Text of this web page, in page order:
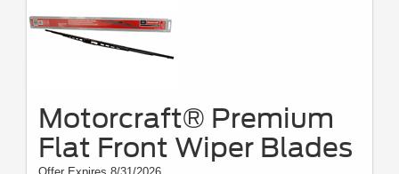
Motorcraft® Premium
Flat Front Wiper Blades